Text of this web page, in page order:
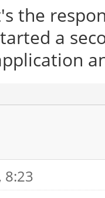
the
a
8:23